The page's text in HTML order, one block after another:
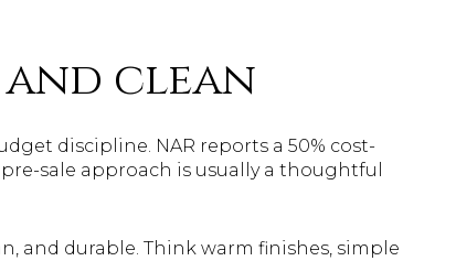
and clean
discipline. NAR reports a 50% cost-
sale approach is usually a thoughtful
and durable. Think warm finishes, simple